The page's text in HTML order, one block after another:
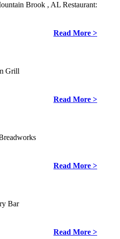
Brook , AL Restaurant:
Read More >
Grill
Read More >
Read More >
Bar
Read More >